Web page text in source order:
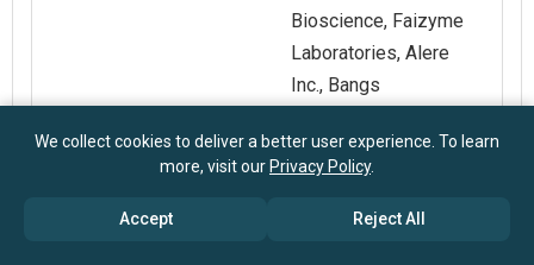
Bioscience, Faizyme
Laboratories, Alere
Inc., Bangs
Merck Group, Takara
Bio Inc, Qiagen,
Spherotech Inc,
We collect cookies to deliver a better user experience. To learn
more, visit our Privacy Policy.
Accept Reject All